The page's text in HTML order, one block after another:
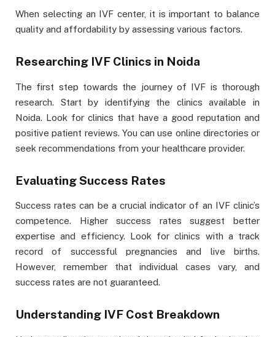
When selecting an IVF center, it is important to balance
quality and affordability by assessing various factors.
Researching IVF Clinics in Noida
The first step towards the journey of IVF is thorough
research. Start by identifying the clinics available in
Noida. Look for clinics that have a good reputation and
positive patient reviews. You can use online directories or
seek recommendations from your healthcare provider.
Evaluating Success Rates
Success rates can be a crucial indicator of an IVF clinic’s
competence. Higher success rates suggest better
expertise and efficiency. Look for clinics with a track
record of successful pregnancies and live births.
However, remember that individual cases vary, and
success rates are not guaranteed.
Understanding IVF Cost Breakdown